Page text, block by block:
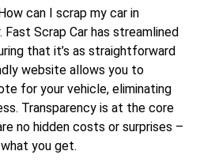
can I scrap my car in
Scrap Car has streamlined
that it’s as straightforward
website allows you to
for your vehicle, eliminating
Transparency is at the core
no hidden costs or surprises –
you get.